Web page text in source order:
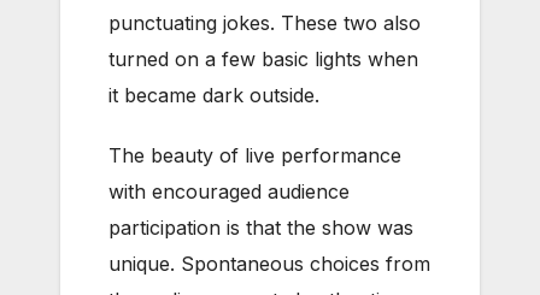
punctuating jokes. These two also
turned on a few basic lights when
it became dark outside.
The beauty of live performance
with encouraged audience
participation is that the show was
unique. Spontaneous choices from